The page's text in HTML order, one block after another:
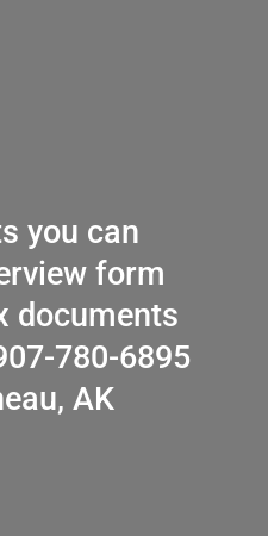
you can
form
documents
780-6895
AK